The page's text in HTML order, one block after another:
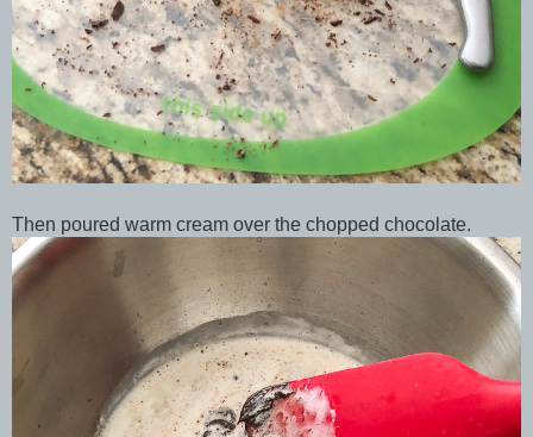
Then poured warm cream over the chopped chocolate.